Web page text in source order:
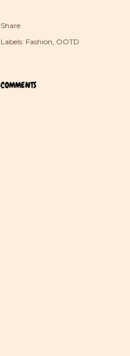
Share
Labels: Fashion OOTD
COMMENTS